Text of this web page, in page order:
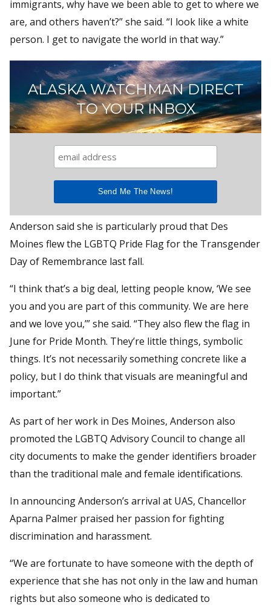
immigrants, why have we been able to get to where we
are, and others haven’t?” she said. “I look like a white
person. I get to navigate the world in that way.”
ALASKA WATCHMAN DIRECT
TO YOUR INBOX
Anderson said she is particularly proud that Des
Moines flew the LGBTQ Pride Flag for the Transgender
Day of Remembrance last fall.
“I think that’s a big deal, letting people know, ‘We see
you and you are part of this community. We are here
and we love you,’” she said. “They also flew the flag in
June for Pride Month. They’re little things, symbolic
things. It’s not necessarily something concrete like a
policy, but I do think that visuals are meaningful and
important.”
As part of her work in Des Moines, Anderson also
promoted the LGBTQ Advisory Council to change all
city documents to make the gender identifiers broader
than the traditional male and female identifications.
In announcing Anderson’s arrival at UAS, Chancellor
Aparna Palmer praised her passion for fighting
discrimination and harassment.
“We are fortunate to have someone with the depth of
experience that she has not only in the law and human
rights but also someone who is dedicated to